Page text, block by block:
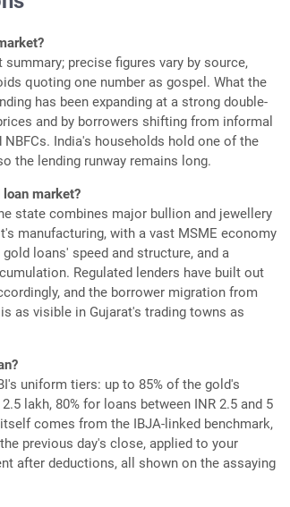
precise figures vary by source,
quoting one number as gospel. What the
has been expanding at a strong double-
and by borrowers shifting from informal
India's households hold one of the
the lending runway remains long.
market?
state combines major bullion and jewellery
manufacturing, with a vast MSME economy
loans' speed and structure, and a
Regulated lenders have built out
and the borrower migration from
as visible in Gujarat's trading towns as
uniform tiers: up to 85% of the gold's
lakh, 80% for loans between INR 2.5 and 5
comes from the IBJA-linked benchmark,
previous day's close, applied to your
after deductions, all shown on the assaying